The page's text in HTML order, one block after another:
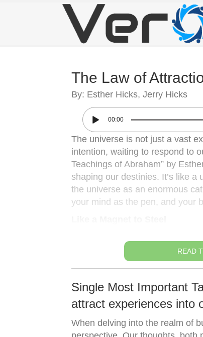
The Law of
By: Esther Hicks, Jerry Hicks
00:00
The universe is not just a vast
intention, waiting to respond to
Teachings of Abraham” by
shaping our destinies. It’s like
the universe as an enormous
your mind as the pen, and your
READ
Single Most Important
attract experiences into
When delving into the realm of